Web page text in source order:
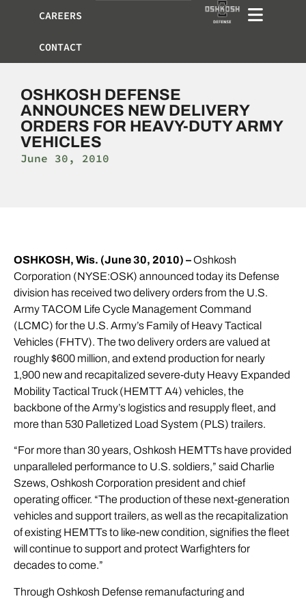
CAREERS
CONTACT
OSHKOSH DEFENSE
ANNOUNCES NEW DELIVERY
ORDERS FOR HEAVY-DUTY ARMY
VEHICLES
June 30, 2010
OSHKOSH, Wis. (June 30, 2010) –Oshkosh
Corporation (NYSE:OSK) announced today its Defense
division has received two delivery orders from the U.S.
Army TACOM Life Cycle Management Command
(LCMC) for the U.S. Army’s Family of Heavy Tactical
Vehicles (FHTV). The two delivery orders are valued at
roughly $600 million, and extend production for nearly
1,900 new and recapitalized severe-duty Heavy Expanded
Mobility Tactical Truck (HEMTT A4) vehicles, the
backbone of the Army’s logistics and resupply fleet, and
more than 530 Palletized Load System (PLS) trailers.
“For more than 30 years, Oshkosh HEMTTs have provided
unparalleled performance to U.S. soldiers,” said Charlie
Szews, Oshkosh Corporation president and chief
operating officer. “The production of these next-generation
vehicles and support trailers, as well as the recapitalization
of existing HEMTTs to like-new condition, signifies the fleet
will continue to support and protect Warfighters for
decades to come.”
Through Oshkosh Defense remanufacturing and